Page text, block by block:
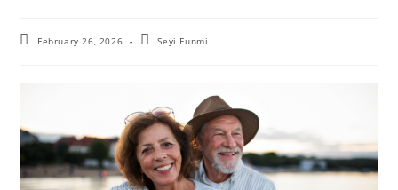
PostFebruary 26, 2026
PostSeyi Funmi